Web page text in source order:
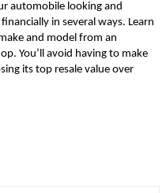
automobile looking and
in several ways. Learn
and model from an
You’ll avoid having to make
its top resale value over